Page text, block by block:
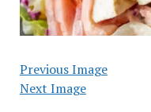
Previous Image
Next Image